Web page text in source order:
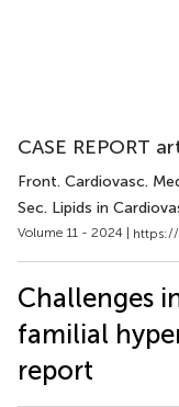
CASE REPORT
Front. Cardiovasc.
Sec. Lipids in
Volume 11 - 2024 | https://
Challenges
familial
report